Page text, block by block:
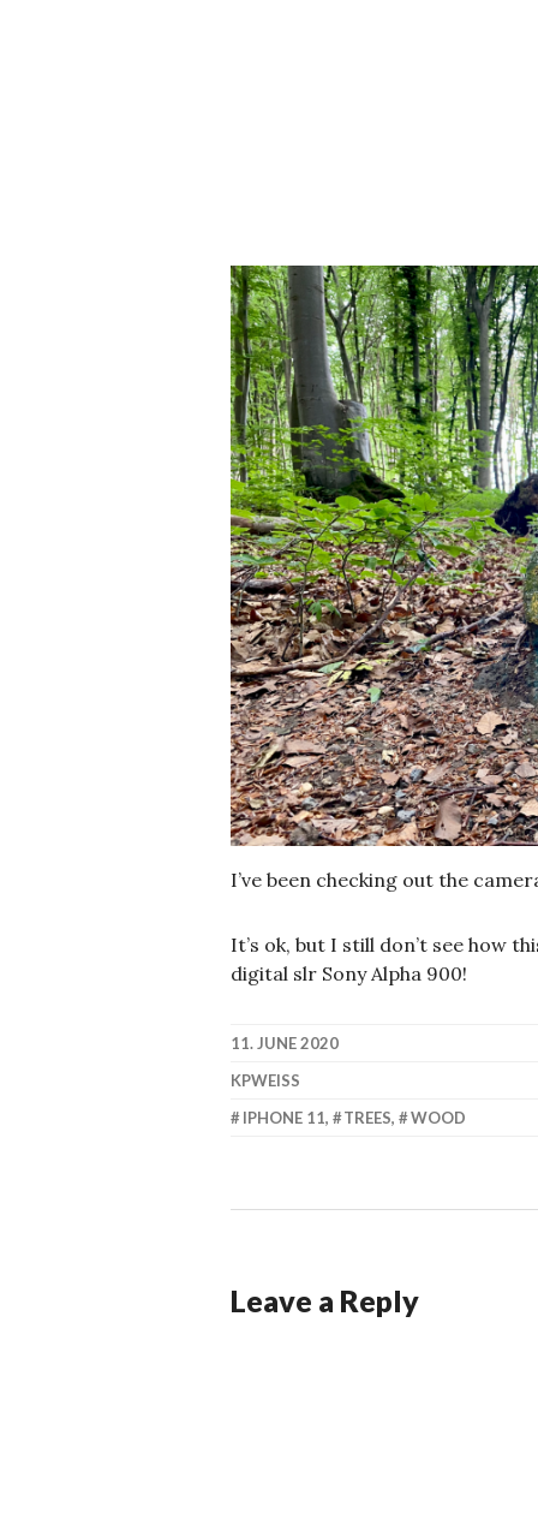
I’ve been checking out the
It’s ok, but I still don’t see how
digital slr Sony Alpha 900!
11. JUNE 2020
KPWEISS
IPHONE 11, TREES, WOOD
Leave a Reply